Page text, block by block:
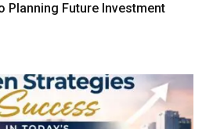
Planning Future Investment